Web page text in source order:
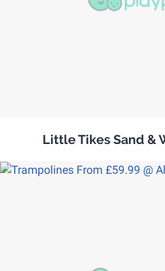
Little Tikes Sand &